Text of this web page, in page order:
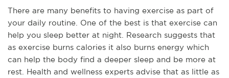
There are many benefits to having exercise as part of
your daily routine. One of the best is that exercise can
help you sleep better at night. Research suggests that
as exercise burns calories it also burns energy which
can help the body find a deeper sleep and be more at
rest. Health and wellness experts advise that as little as